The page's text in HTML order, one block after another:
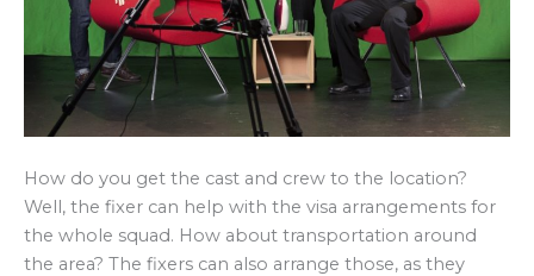
How do you get the cast and crew to the location?
Well, the fixer can help with the visa arrangements for
the whole squad. How about transportation around
the area? The fixers can also arrange those, as they